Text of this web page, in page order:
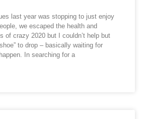
last year was stopping to just enjoy
we escaped the health and
of crazy 2020 but I couldn’t help but
to drop – basically waiting for
In searching for a